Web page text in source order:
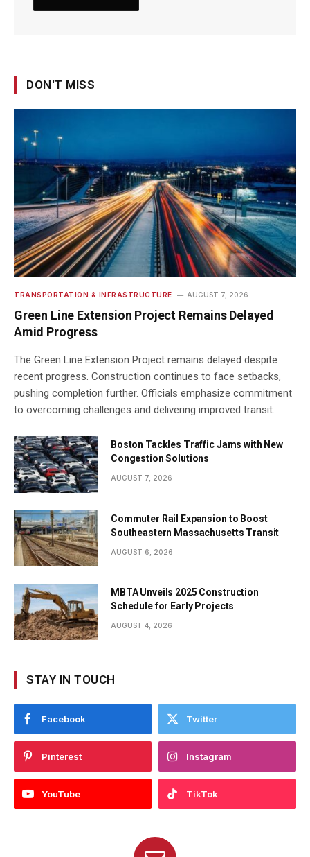
DON'T MISS
TRANSPORTATION & INFRASTRUCTURE AUGUST 7, 2026
Green Line Extension Project Remains Delayed
Amid Progress
The Green Line Extension Project remains delayed despite
recent progress. Construction continues to face setbacks,
pushing completion further. Officials emphasize commitment
to overcoming challenges and delivering improved transit.
Boston Tackles Traffic Jams with New
Congestion Solutions
AUGUST 7, 2026
Commuter Rail Expansion to Boost
Southeastern Massachusetts Transit
AUGUST 6, 2026
MBTA Unveils 2025 Construction
Schedule for Early Projects
AUGUST 4, 2026
STAY IN TOUCH
Facebook Twitter
Pinterest Instagram
YouTube TikTok